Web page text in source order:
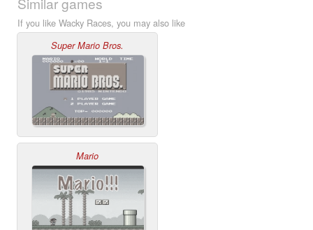
If you like Wacky Races, you may also like
Super Mario Bros.
Mario